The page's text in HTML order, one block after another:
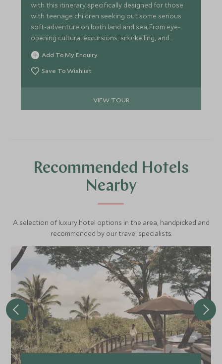
with this itinerary specifically designed for those
with teenage children seeking out some serious
soft-adventure on both land and sea. From eye-
opening cultural excursions, snorkelling, and
volcano biking in Bali to a luxury beach retreat
offering hiking, fishing, surfing and horse-riding,
there is plenty to keep all the family entertained.
Add To My Enquiry
Save To Wishlist
VIEW TOUR
Recommended Hotels
Nearby
A selection of luxury hotel options in the area, handpicked and
recommended by our travel specialists.